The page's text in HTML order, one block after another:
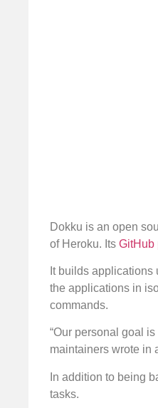
Dokku is an open
of Heroku. Its GitHub
It builds
the applications in
commands.
“Our personal goal
maintainers wrote in
In addition to being
tasks.